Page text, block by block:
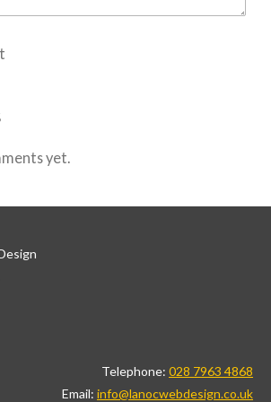
yet.
Telephone: 028 7963 4868
Email: info@lanocwebdesign.co.uk